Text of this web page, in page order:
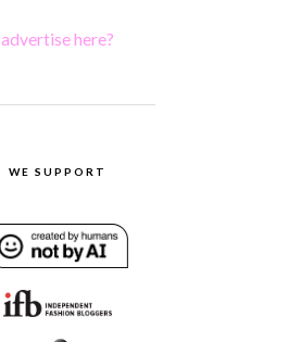
advertise here?
WE SUPPORT